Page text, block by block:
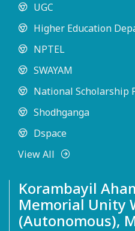
UGC
Higher Education
NPTEL
SWAYAM
National Scholarship
Shodhganga
Dspace
View All
Korambayil
Memorial Unity
(Autonomous),